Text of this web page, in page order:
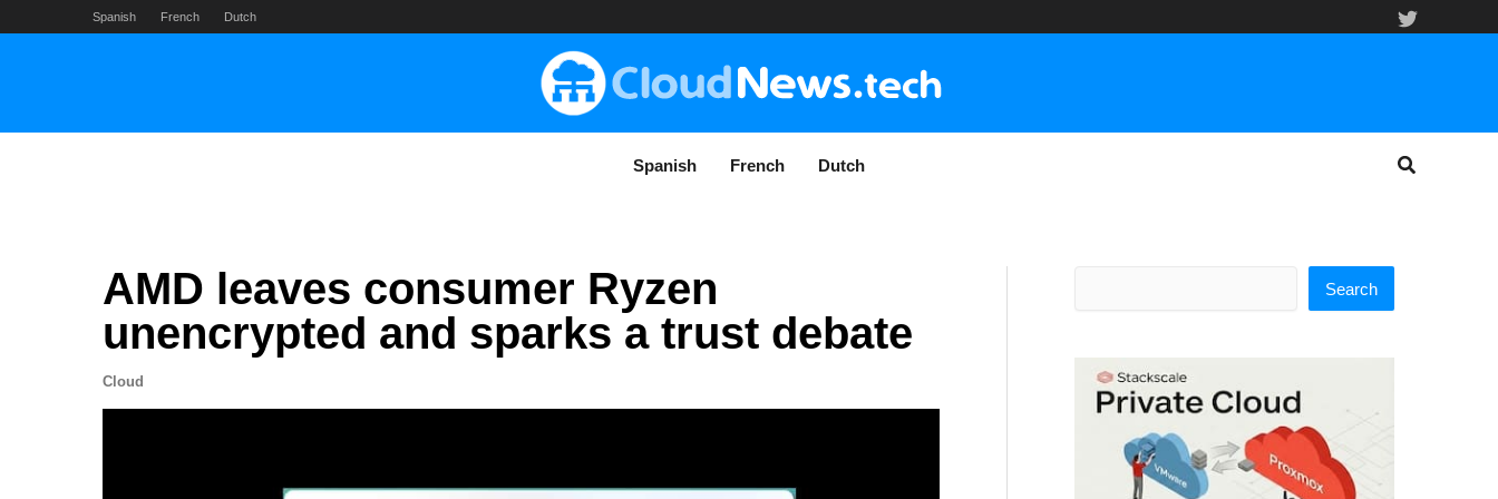
Spanish French Dutch
Spanish French Dutch
AMD leaves consumer Ryzen
unencrypted and sparks a trust debate
Cloud
Search